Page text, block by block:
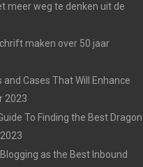
meer weg te denken uit de
maken over 50 jaar
and Cases That Will Enhance
2023
To Finding the Best Dragon
as the Best Inbound